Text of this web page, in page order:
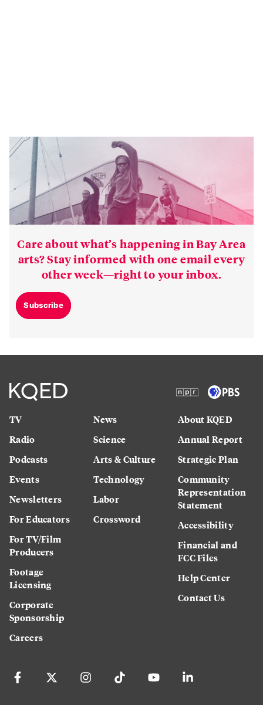
Care about what’s happening in Bay Area
arts? Stay informed with one email every
other week—right to your inbox.
Subscribe
TV
Radio
Podcasts
Events
Newsletters
For Educators
For TV/Film
Producers
Footage
Licensing
Corporate
Sponsorship
Careers
News
Science
Arts & Culture
Technology
Labor
Crossword
About KQED
Annual Report
Strategic Plan
Community
Representation
Statement
Accessibility
Financial and
FCC Files
Help Center
Contact Us